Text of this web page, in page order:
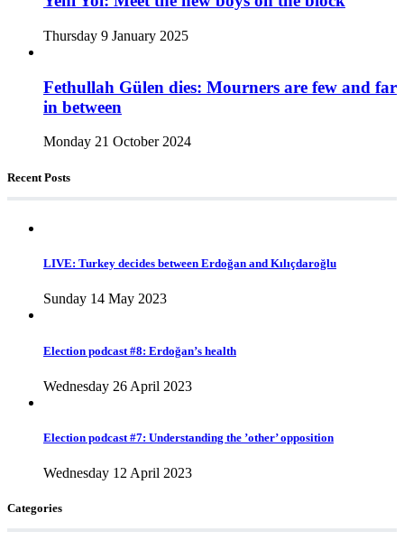
Thursday 9 January 2025
Fethullah Gülen dies: Mourners are few and far
in between
Monday 21 October 2024
Recent Posts
LIVE: Turkey decides between Erdoğan and Kılıçdaroğlu
Sunday 14 May 2023
Election podcast #8: Erdoğan’s health
Wednesday 26 April 2023
Election podcast #7: Understanding the ’other’ opposition
Wednesday 12 April 2023
Categories